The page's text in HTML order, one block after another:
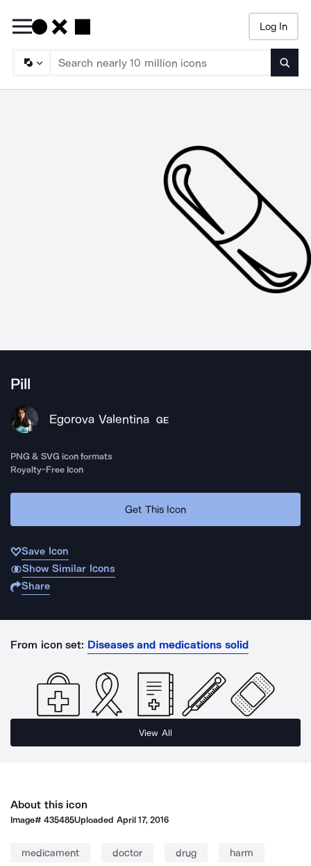
Log In
Pill
Egorova Valentina GE
PNG & SVG icon formats
Royalty-Free Icon
Get This Icon
Save Icon
Show Similar Icons
Share
From icon set: Diseases and medications solid
View All
About this icon
Image#435485Uploaded April 17, 2016
medicament doctor drug harm